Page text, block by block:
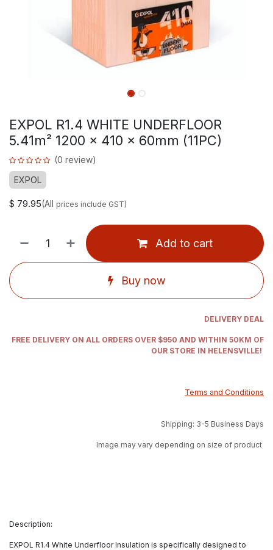
EXPOL R1.4 WHITE UNDERFLOOR
5.41m² 1200 x 410 x 60mm (11PC)
(0 review)
EXPOL
$ 79.95(All prices include GST)
Add to cart
Buy now
DELIVERY DEAL
FREE DELIVERY ON ALL ORDERS OVER $950 AND WITHIN 50KM OF
OUR STORE IN HELENSVILLE!
Terms and Conditions
Shipping: 3-5 Business Days
Image may vary depending on size of product
Description:
EXPOL R1.4 White Underfloor Insulation is specifically designed to